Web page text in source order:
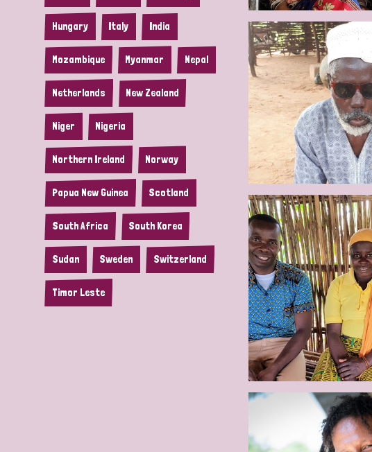
Hungary Italy India
Mozambique Myanmar Nepal
Netherlands New Zealand
Niger Nigeria
Northern Ireland Norway
Papua New Guinea Scotland
South Africa South Korea
Sudan Sweden Switzerland
Timor Leste